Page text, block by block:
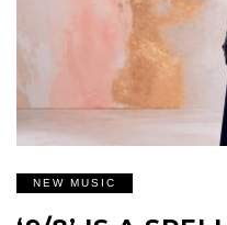
NEW MUSIC